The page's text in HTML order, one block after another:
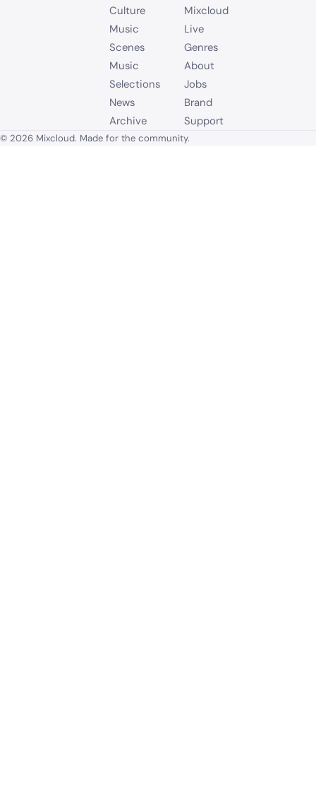
Culture
Music
Scenes
Music
Selections
News
Archive
Mixcloud
Live
Genres
About
Jobs
Brand
Support
© 2026 Mixcloud. Made for the community.